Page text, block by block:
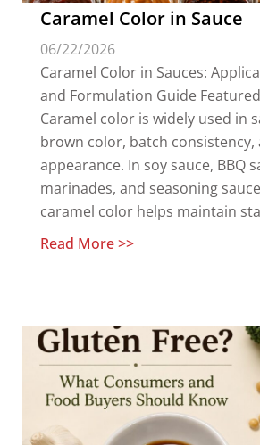
Caramel Color in Sauce
06/22/2026
Caramel Color in Sauces:
and Formulation Guide
Caramel color is widely used in
brown color, batch
appearance. In soy sauce, BBQ
marinades, and seasoning
caramel color helps maintain
Read More >>